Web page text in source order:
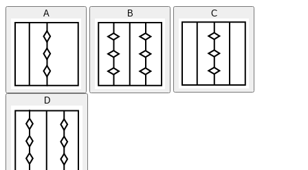
A B C
D